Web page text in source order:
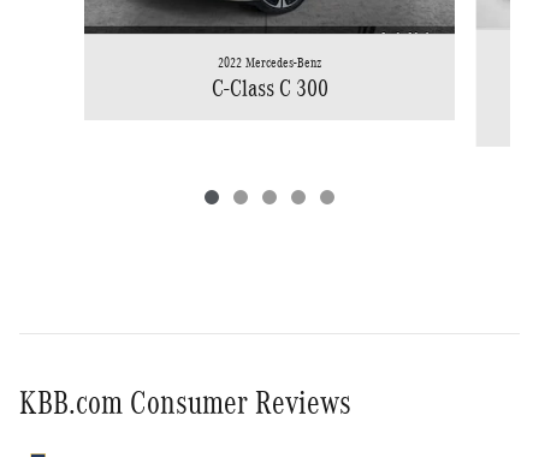
2022 Mercedes-Benz
C-Class C 300
KBB.com Consumer Reviews